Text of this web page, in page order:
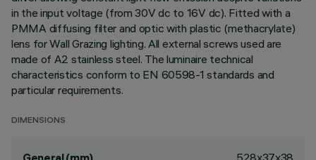
in the input voltage (from 30V dc to 16V dc). Fitted with a
PMMA diffusing filter and optic with plastic (methacrylate)
lens for Wall Grazing lighting. All external screws used are
made of A2 stainless steel. The luminaire technical
characteristics conform to EN 60598-1 standards and
particular requirements.
DIMENSIONS
528x37x38